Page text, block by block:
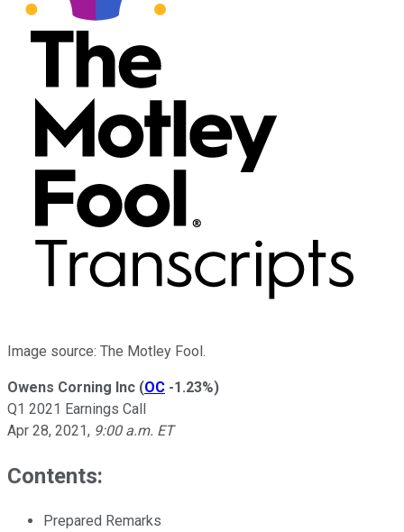
Image source: The Motley Fool.
Owens Corning Inc (OC -1.23%)
Q1 2021 Earnings Call
Apr 28, 2021, 9:00 a.m. ET
Contents:
Prepared Remarks